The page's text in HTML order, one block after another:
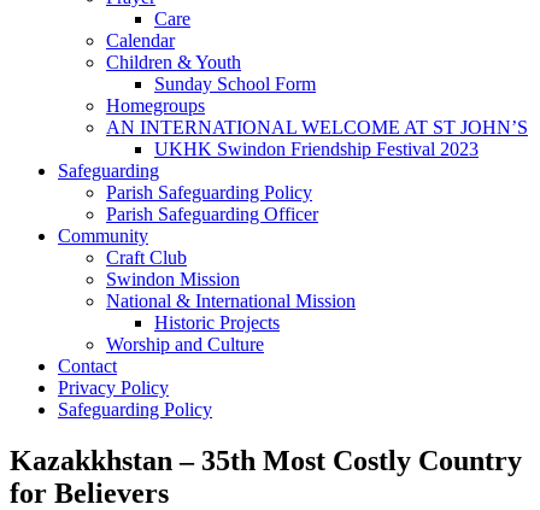
Care
Calendar
Children & Youth
Sunday School Form
Homegroups
AN INTERNATIONAL WELCOME AT ST JOHN’S
UKHK Swindon Friendship Festival 2023
Safeguarding
Parish Safeguarding Policy
Parish Safeguarding Officer
Community
Craft Club
Swindon Mission
National & International Mission
Historic Projects
Worship and Culture
Contact
Privacy Policy
Safeguarding Policy
Kazakkhstan – 35th Most Costly Country
for Believers